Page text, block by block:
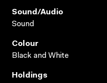
Sound/audio
Sound
Colour
Black and White
Holdings